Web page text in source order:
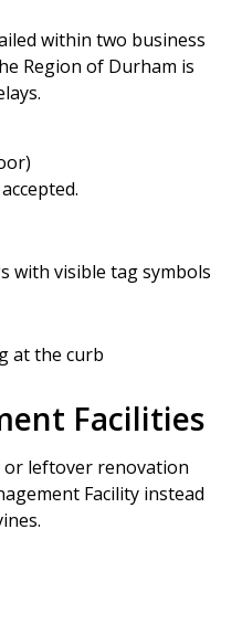
within two business
Region of Durham is
with visible tag symbols
at the curb
Facilities
leftover renovation
Facility instead